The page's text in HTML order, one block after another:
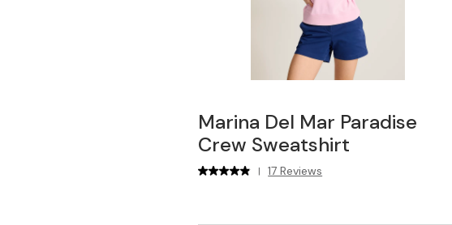
Marina Del Mar Paradise
Crew Sweatshirt
| 17 Reviews